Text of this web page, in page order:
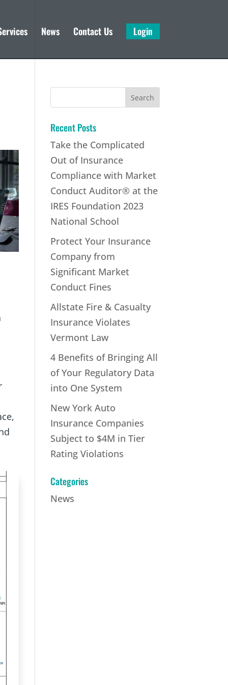
News Contact Us Login
Recent Posts
Take the Complicated
Out of Insurance
Compliance with Market
Conduct Auditor® at the
IRES Foundation 2023
National School
Protect Your Insurance
Company from
Significant Market
Conduct Fines
Allstate Fire & Casualty
Insurance Violates
Vermont Law
4 Benefits of Bringing All
of Your Regulatory Data
into One System
New York Auto
Insurance Companies
Subject to $4M in Tier
Rating Violations
Categories
News